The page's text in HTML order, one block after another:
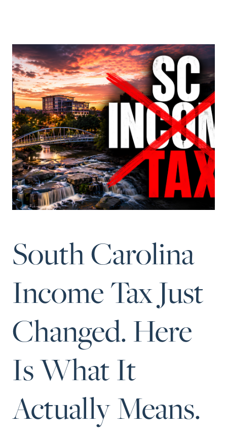
About Us
About
Reviews &
Success Stories
Schedule A Call
Join Our Team
Buyers
Buyers
Search
Neighborhoods
Neighborhood
Sellers
Sellers
Marketing
Strategy
Home's Value
Monthly
Market Update
Resources
128 Millport Circle STE 200, Greenville, SC
803-669-1919Info@livingingreenvillesc.com
South Carolina
Income Tax Just
Changed. Here
Is What It
Actually Means.